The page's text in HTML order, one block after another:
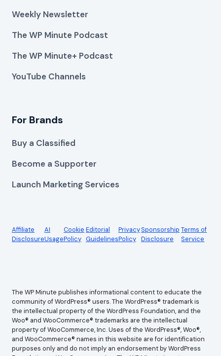
Weekly Newsletter
The WP Minute Podcast
The WP Minute+ Podcast
YouTube Channels
For Brands
Buy a Classified
Become a Supporter
Launch Marketing Services
Affiliate
Disclosure
AI
Usage
Cookie
Policy
Editorial
Guidelines
Privacy
Policy
Sponsorship
Disclosure
Terms of
Service
The WP Minute publishes informational content to educate the
community of WordPress® users. The WordPress® trademark is
the intellectual property of the WordPress Foundation, and the
Woo® and WooCommerce® trademarks are the intellectual
property of WooCommerce, Inc. Uses of the WordPress®, Woo®,
and WooCommerce® names in this website are for identification
purposes only and do not imply an endorsement by WordPress